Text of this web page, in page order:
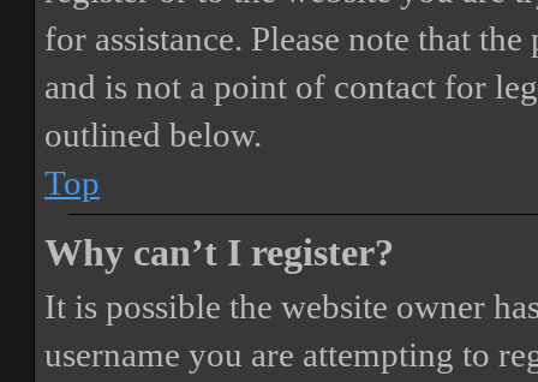
for assistance. Please note that
and is not a point of contact for
outlined below.
Top
Why can’t I register?
It is possible the website owner
username you are attempting to